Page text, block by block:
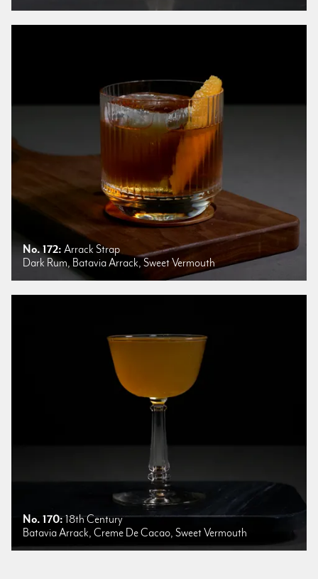
No. 172: Arrack Strap
Dark Rum, Batavia Arrack, Sweet Vermouth
No. 170:18th Century
Batavia Arrack, Creme De Cacao, Sweet Vermouth